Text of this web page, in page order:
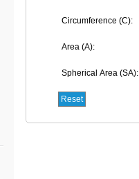
Circumference (C):
Area (A):
Spherical Area (SA):